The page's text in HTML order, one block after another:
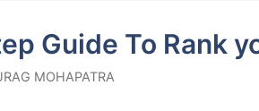
Guide To Rank
MOHAPATRA